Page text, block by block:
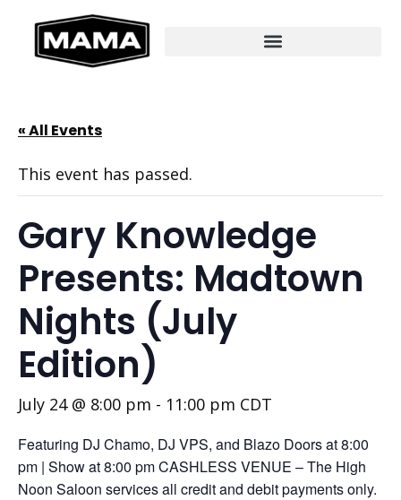
« All Events
This event has passed.
Gary Knowledge
Presents: Madtown
Nights (July
Edition)
July 24 @ 8:00 pm - 11:00 pm CDT
Featuring DJ Chamo, DJ VPS, and Blazo Doors at 8:00
pm | Show at 8:00 pm CASHLESS VENUE – The High
Noon Saloon services all credit and debit payments only.